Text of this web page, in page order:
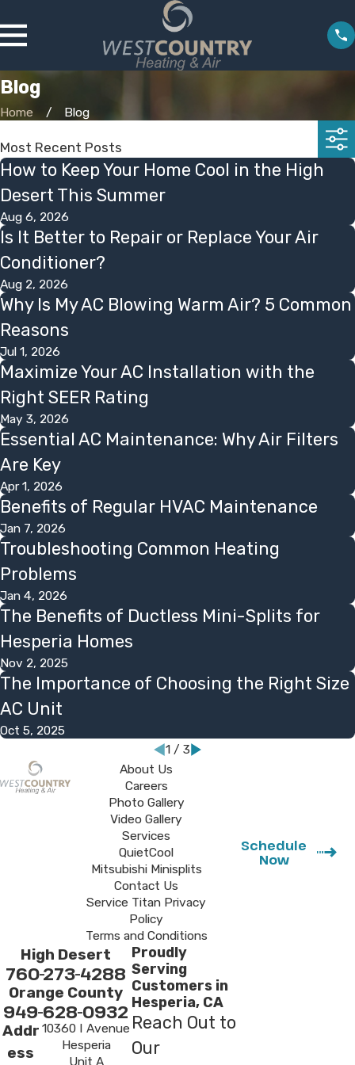
Blog
Home Blog
Most Recent Posts
How to Keep Your Home Cool in the High
Desert This Summer
Aug 6, 2026
Is It Better to Repair or Replace Your Air
Conditioner?
Aug 2, 2026
Why Is My AC Blowing Warm Air? 5 Common
Reasons
Jul 1, 2026
Maximize Your AC Installation with the
Right SEER Rating
May 3, 2026
Essential AC Maintenance: Why Air Filters
Are Key
Apr 1, 2026
Benefits of Regular HVAC Maintenance
Jan 7, 2026
Troubleshooting Common Heating
Problems
Jan 4, 2026
The Benefits of Ductless Mini-Splits for
Hesperia Homes
Nov 2, 2025
The Importance of Choosing the Right Size
AC Unit
Oct 5, 2025
1/ 3
About Us
Careers
Photo Gallery
Video Gallery
Services
QuietCool
Mitsubishi Minisplits
Contact Us
Service Titan Privacy
Policy
Terms and Conditions
Schedule
Now
High Desert
760-273-4288
Orange County
949-628-0932
Addr
ess
10360 I Avenue
Hesperia
Unit A
Proudly
Serving
Customers in
Hesperia, CA
Reach Out to
Our